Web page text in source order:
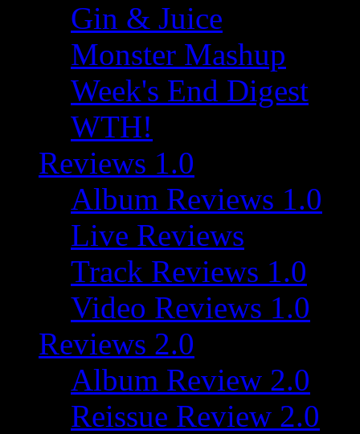
Gin & Juice
Monster Mashup
Week's End Digest
WTH!
Reviews 1.0
Album Reviews 1.0
Live Reviews
Track Reviews 1.0
Video Reviews 1.0
Reviews 2.0
Album Review 2.0
Reissue Review 2.0